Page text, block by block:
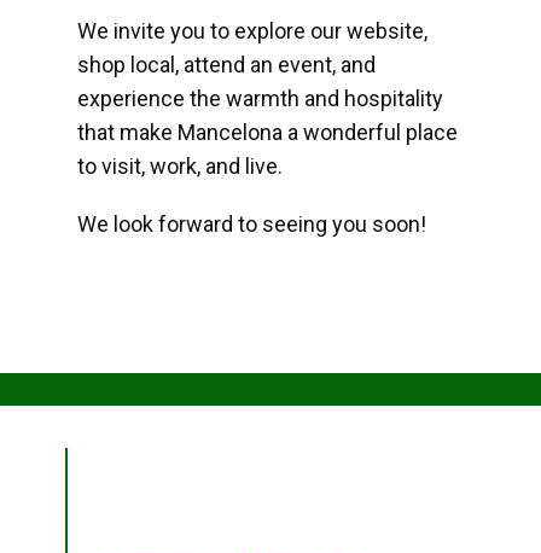
We invite you to explore our website,
shop local, attend an event, and
experience the warmth and hospitality
that make Mancelona a wonderful place
to visit, work, and live.
We look forward to seeing you soon!